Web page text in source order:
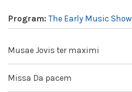
Program: The Early Music Show
Musae Jovis ter maximi
Missa Da pacem